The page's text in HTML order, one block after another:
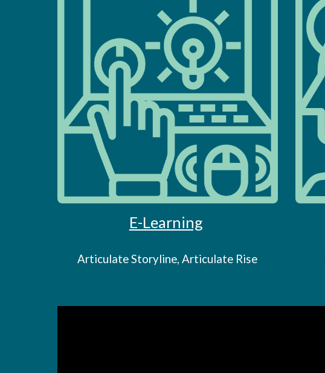
E-Learning
Articulate Storyline, Articulate Rise